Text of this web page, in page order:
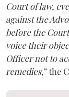
Court of law,
against the
before the
voice their
Officer not to
remedies,” the